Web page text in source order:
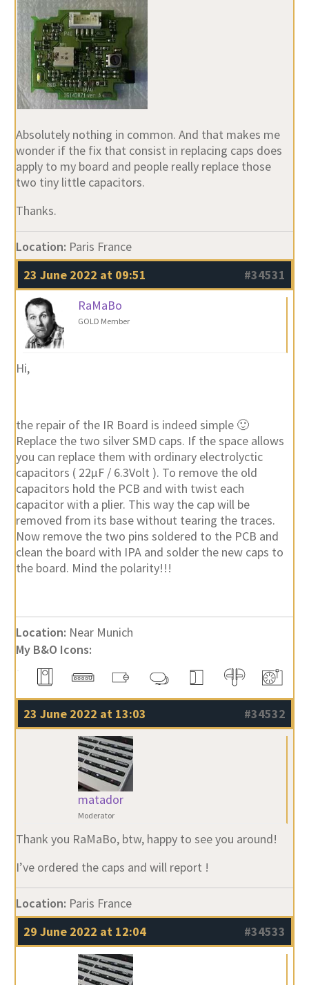
Absolutely nothing in common. And that makes me
wonder if the fix that consist in replacing caps does
apply to my board and people really replace those
two tiny little capacitors.
Thanks.
Location: Paris France
23 June 2022 at 09:51
#34531
RaMaBo
GOLD Member
Hi,
the repair of the IR Board is indeed simple 🙂
Replace the two silver SMD caps. If the space allows
you can replace them with ordinary electrolyctic
capacitors ( 22µF / 6.3Volt ). To remove the old
capacitors hold the PCB and with twist each
capacitor with a plier. This way the cap will be
removed from its base without tearing the traces.
Now remove the two pins soldered to the PCB and
clean the board with IPA and solder the new caps to
the board. Mind the polarity!!!
Location: Near Munich
My B&O Icons:
23 June 2022 at 13:03 #34532
matador
Moderator
Thank you RaMaBo, btw, happy to see you around!
I’ve ordered the caps and will report !
Location: Paris France
29 June 2022 at 12:04
#34533